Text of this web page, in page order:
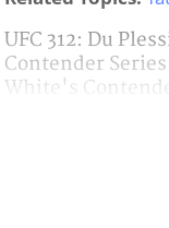
UFC 312: Du
Contender
White's